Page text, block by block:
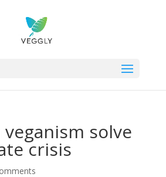
veganism solve
crisis